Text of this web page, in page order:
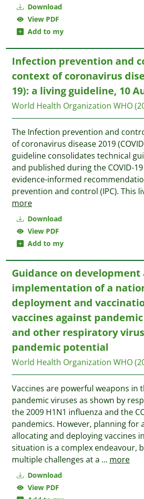
Download
View PDF
Add to my
Download
View PDF
Add to my
Infection prevention and
context of coronavirus
19)‎: a living guideline, 10
World Health Organization WHO
The Infection prevention and
of coronavirus disease 2019
guideline consolidates technical
and published during the COVID-
evidence-informed
prevention and control (IPC). This
more
Download
View PDF
Guidance on development
implementation of a
deployment and
vaccines against
and other respiratory
pandemic potential
World Health Organization WHO
Vaccines are powerful weapons in
pandemic viruses as shown by
the 2009 H1N1 influenza and the
pandemics. However, planning for
allocating and deploying vaccines
situation is a complex endeavour,
multiple challenges at a ... more